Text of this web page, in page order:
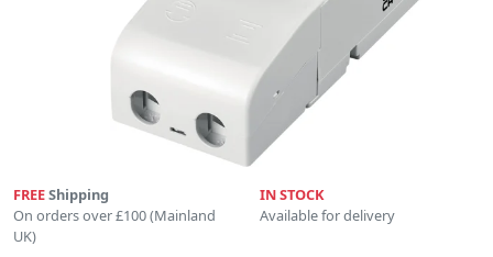
FREEShipping
On orders over £100 (Mainland
UK)
IN STOCK
Available for delivery